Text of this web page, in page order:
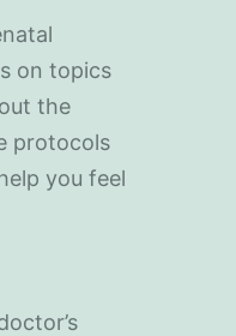
on topics
the
protocols
you feel